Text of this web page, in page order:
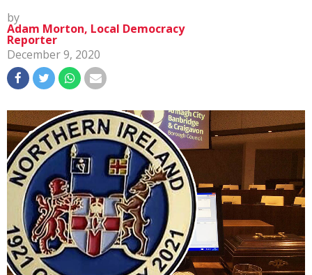
by
Adam Morton, Local Democracy
Reporter
December 9, 2020